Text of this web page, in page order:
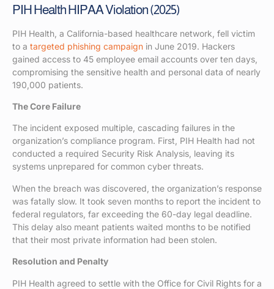
PIH Health HIPAA Violation (2025)
PIH Health, a California-based healthcare network, fell victim
to a targeted phishing campaign in June 2019. Hackers
gained access to 45 employee email accounts over ten days,
compromising the sensitive health and personal data of nearly
190,000 patients.
The Core Failure
The incident exposed multiple, cascading failures in the
organization’s compliance program. First, PIH Health had not
conducted a required Security Risk Analysis, leaving its
systems unprepared for common cyber threats.
When the breach was discovered, the organization’s response
was fatally slow. It took seven months to report the incident to
federal regulators, far exceeding the 60-day legal deadline.
This delay also meant patients waited months to be notified
that their most private information had been stolen.
Resolution and Penalty
PIH Health agreed to settle with the Office for Civil Rights for a